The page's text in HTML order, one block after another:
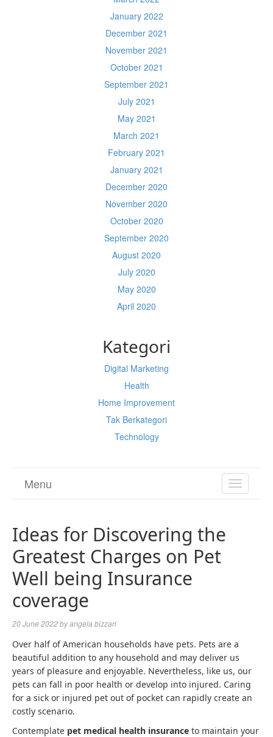
January 2022
December 2021
November 2021
October 2021
September 2021
July 2021
May 2021
March 2021
February 2021
January 2021
December 2020
November 2020
October 2020
September 2020
August 2020
July 2020
May 2020
April 2020
Kategori
Digital Marketing
Health
Home Improvement
Tak Berkategori
Technology
TOGGLE
Menu
Ideas for Discovering the
Greatest Charges on Pet
Well being Insurance
coverage
20 June 2022byangela bizzari
Over half of American households have pets. Pets are a
beautiful addition to any household and may deliver us
years of pleasure and enjoyable. Nevertheless, like us, our
pets can fall in poor health or develop into injured. Caring
for a sick or injured pet out of pocket can rapidly create an
costly scenario.
Contemplate pet medical health insurance to maintain your